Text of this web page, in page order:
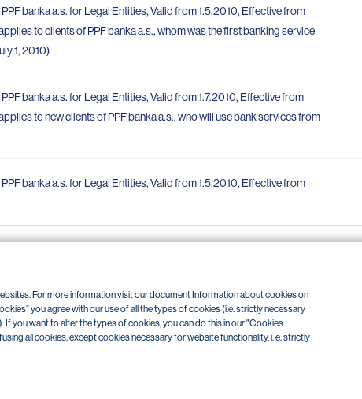
For more information visit our document Information about cookies on
you agree with our use of all the types of cookies (i.e. strictly necessary
you want to alter the types of cookies, you can do this in our "Cookies
all cookies, except cookies necessary for website functionality, i. e. strictly
banka a.s. for Legal Entities, Valid from 1.5.2010, Effective from
to clients of PPF banka a.s., whom was the first banking service
1, 2010)
banka a.s. for Legal Entities, Valid from 1.7.2010, Effective from
to new clients of PPF banka a.s., who will use bank services from
banka a.s. for Legal Entities, Valid from 1.5.2010, Effective from
3 4 »
244 266